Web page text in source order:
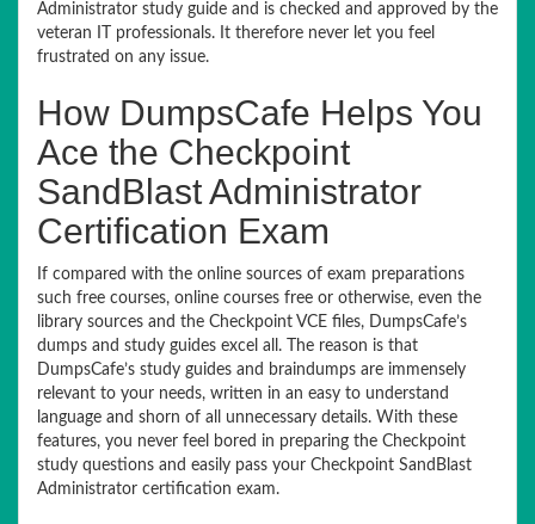
Administrator study guide and is checked and approved by the
veteran IT professionals. It therefore never let you feel
frustrated on any issue.
How DumpsCafe Helps You
Ace the Checkpoint
SandBlast Administrator
Certification Exam
If compared with the online sources of exam preparations
such free courses, online courses free or otherwise, even the
library sources and the Checkpoint VCE files, DumpsCafe’s
dumps and study guides excel all. The reason is that
DumpsCafe’s study guides and braindumps are immensely
relevant to your needs, written in an easy to understand
language and shorn of all unnecessary details. With these
features, you never feel bored in preparing the Checkpoint
study questions and easily pass your Checkpoint SandBlast
Administrator certification exam.